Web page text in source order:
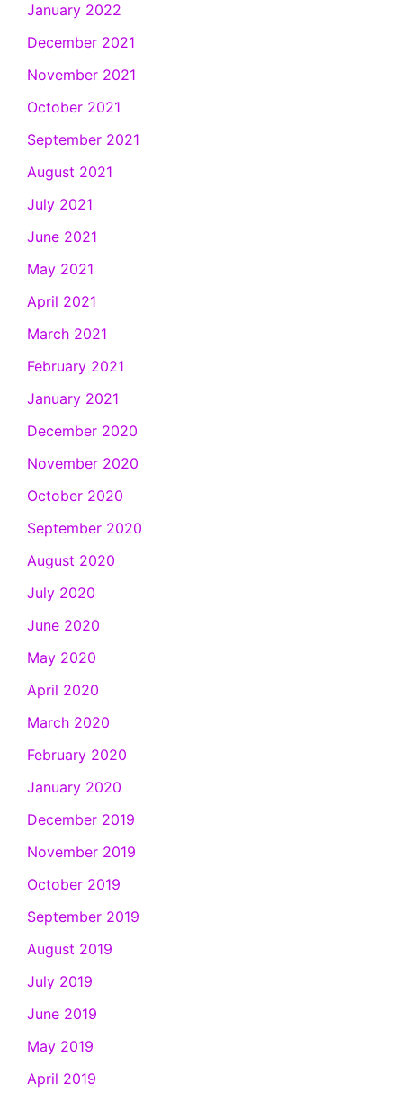
January 2022
December 2021
November 2021
October 2021
September 2021
August 2021
July 2021
June 2021
May 2021
April 2021
March 2021
February 2021
January 2021
December 2020
November 2020
October 2020
September 2020
August 2020
July 2020
June 2020
May 2020
April 2020
March 2020
February 2020
January 2020
December 2019
November 2019
October 2019
September 2019
August 2019
July 2019
June 2019
May 2019
April 2019